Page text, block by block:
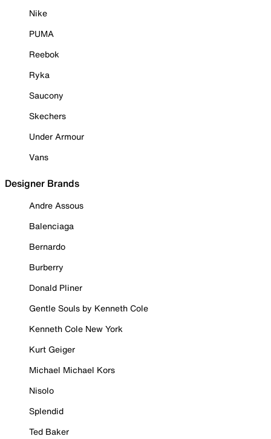
Nike
PUMA
Reebok
Ryka
Saucony
Skechers
Under Armour
Vans
Designer Brands
Andre Assous
Balenciaga
Bernardo
Burberry
Donald Pliner
Gentle Souls by Kenneth Cole
Kenneth Cole New York
Kurt Geiger
Michael Michael Kors
Nisolo
Splendid
Ted Baker